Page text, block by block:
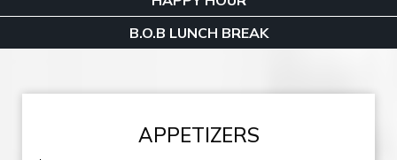
B.O.B LUNCH BREAK
APPETIZERS